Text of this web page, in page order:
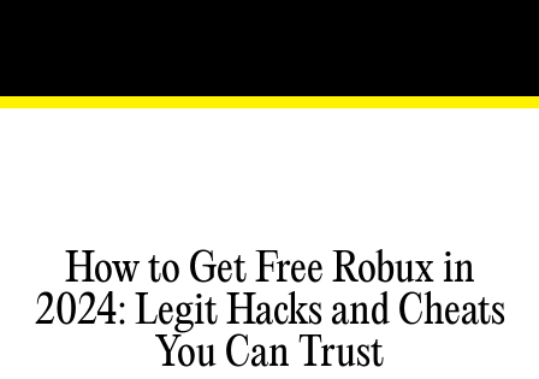
How to Get Free Robux in
2024: Legit Hacks and Cheats
You Can Trust